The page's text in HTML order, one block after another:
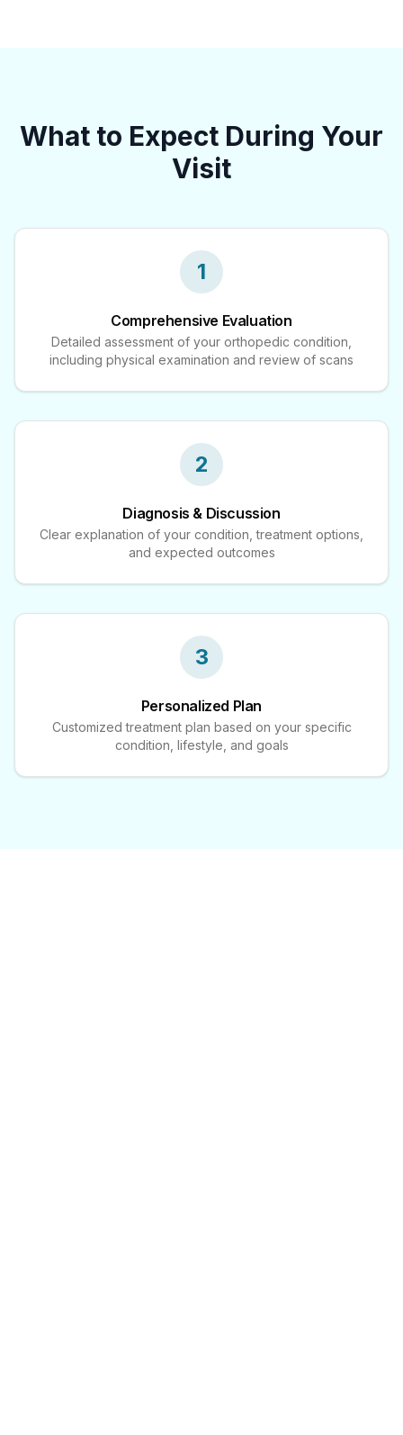
What to Expect During Your
Visit
1
Comprehensive Evaluation
Detailed assessment of your orthopedic condition,
including physical examination and review of scans
2
Diagnosis & Discussion
Clear explanation of your condition, treatment options,
and expected outcomes
3
Personalized Plan
Customized treatment plan based on your specific
condition, lifestyle, and goals